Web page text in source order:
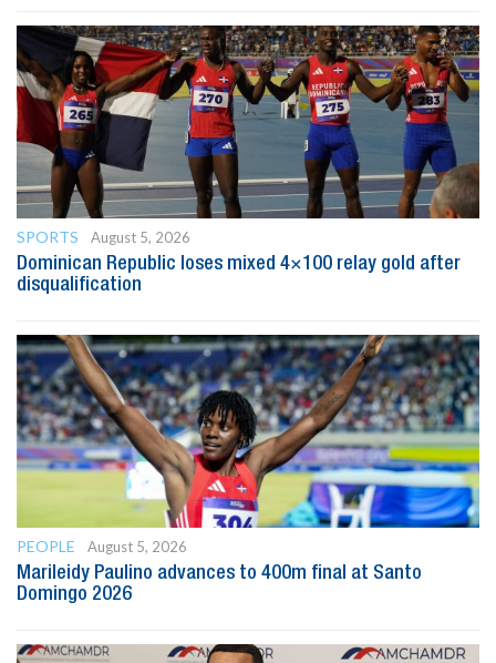
SPORTS
August 5, 2026
Dominican Republic loses mixed 4×100 relay gold after
disqualification
PEOPLE
August 5, 2026
Marileidy Paulino advances to 400m final at Santo
Domingo 2026